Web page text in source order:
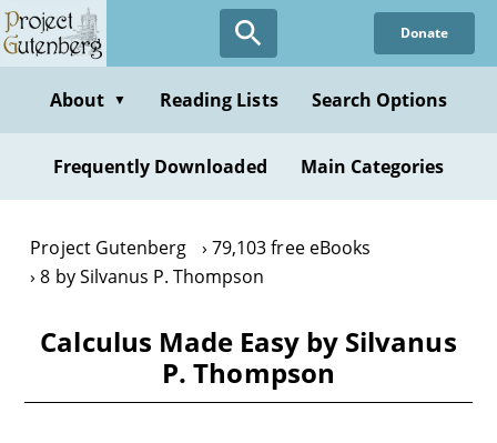
Skip
to
content
Donate
About ▼ Reading Lists Search Options
Frequently Downloaded Main Categories
Project Gutenberg
79,103 free eBooks
8 by Silvanus P. Thompson
Calculus Made Easy by Silvanus
P. Thompson